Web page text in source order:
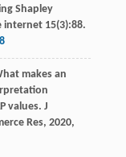
Shapley
internet 15(3):88.
makes an
values. J
Res, 2020,